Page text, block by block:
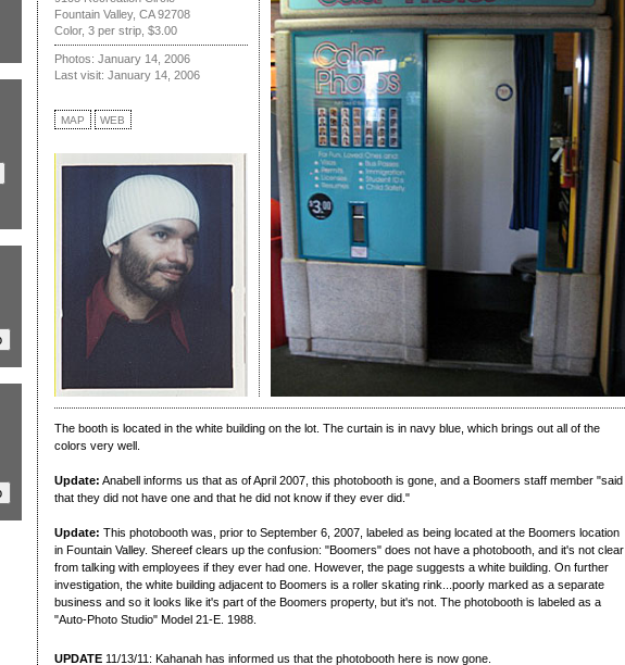
Fountain Valley, CA 92708
Color, 3 per strip, $3.00
Photos: January 14, 2006
Last visit: January 14, 2006
MAP WEB
The booth is located in the white building on the lot. The curtain is in navy blue, which brings out all of the
colors very well.
Update: Anabell informs us that as of April 2007, this photobooth is gone, and a Boomers staff member "said
that they did not have one and that he did not know if they ever did."
Update: This photobooth was, prior to September 6, 2007, labeled as being located at the Boomers location
in Fountain Valley. Shereef clears up the confusion: "Boomers" does not have a photobooth, and it's not clear
from talking with employees if they ever had one. However, the page suggests a white building. On further
investigation, the white building adjacent to Boomers is a roller skating rink...poorly marked as a separate
business and so it looks like it's part of the Boomers property, but it's not. The photobooth is labeled as a
"Auto-Photo Studio" Model 21-E. 1988.
UPDATE 11/13/11: Kahanah has informed us that the photobooth here is now gone.